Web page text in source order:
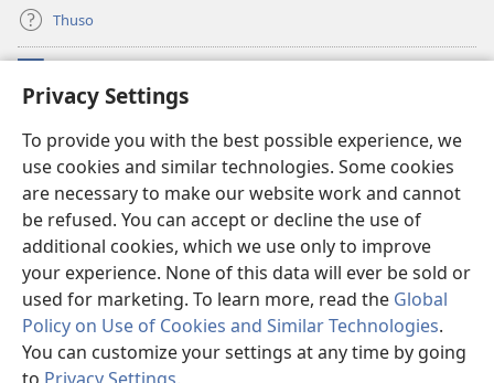
Privacy Settings
To provide you with the best possible experience, we
use cookies and similar technologies. Some cookies
are necessary to make our website work and cannot
be refused. You can accept or decline the use of
additional cookies, which we use only to improve
your experience. None of this data will ever be sold or
used for marketing. To learn more, read the Global
Policy on Use of Cookies and Similar Technologies.
You can customize your settings at any time by going
Thuso
(e
bula
nngwe)
LAEBORARI YA MO INTERNET
(e
bula
tsebe
e
nngwe)
JW Hub
(e
bula
tsebe
e
nngwe)
App ya JW Library
Copyright© 2026 Watch Tower Bible and Tract Society of Pennsylvania.
MELAWANA YA TIRISO